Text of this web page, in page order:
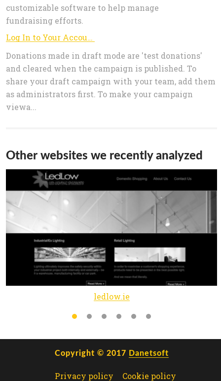
customizable software to help manage
fundraising efforts.
Log In to Your Account
Donations made in draft mode are 'test donations'
and cleared when the campaign is published. To
share your draft campaign with your team, add them
as administrators first. To make your campaign
viewa...
Other websites we recently analyzed
ledlow.ie
Copyright © 2017 Danetsoft
Privacy policy Cookie policy